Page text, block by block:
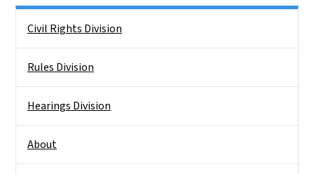
Civil Rights Division
Rules Division
Hearings Division
About